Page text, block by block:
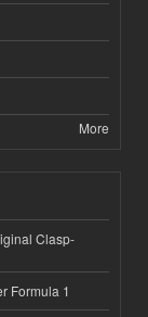
More
Clasp-
Formula 1